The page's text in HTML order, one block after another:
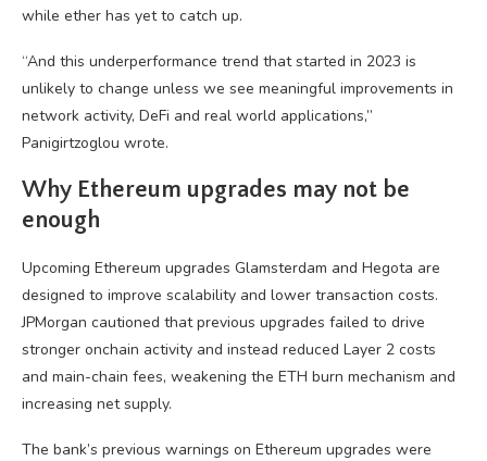
while ether has yet to catch up.
“And this underperformance trend that started in 2023 is
unlikely to change unless we see meaningful improvements in
network activity, DeFi and real world applications,”
Panigirtzoglou wrote.
Why Ethereum upgrades may not be
enough
Upcoming Ethereum upgrades Glamsterdam and Hegota are
designed to improve scalability and lower transaction costs.
JPMorgan cautioned that previous upgrades failed to drive
stronger onchain activity and instead reduced Layer 2 costs
and main-chain fees, weakening the ETH burn mechanism and
increasing net supply.
The bank’s previous warnings on Ethereum upgrades were